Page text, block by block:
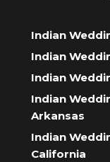
Indian
Indian
Indian
Indian
Arkansas
Indian
California